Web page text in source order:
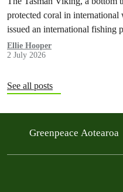
protected coral in international
issued an international fishing
government in a move
Ellie Hooper
2 July 2026
See all posts
Greenpeace Aotearoa